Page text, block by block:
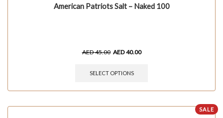
American Patriots Salt – Naked 100
AED45.00 AED40.00
SELECT OPTIONS
SALE